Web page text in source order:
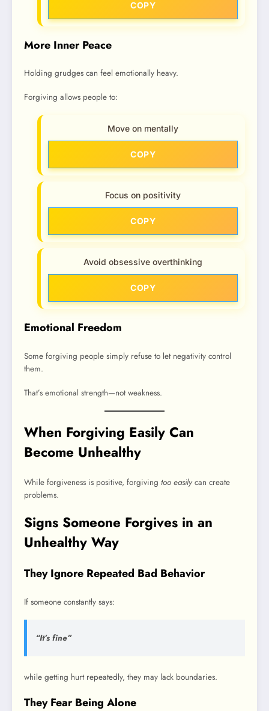
COPY
More Inner Peace
Holding grudges can feel emotionally heavy.
Forgiving allows people to:
Move on mentally
COPY
Focus on positivity
COPY
Avoid obsessive overthinking
COPY
Emotional Freedom
Some forgiving people simply refuse to let negativity control
them.
That’s emotional strength—not weakness.
When Forgiving Easily Can
Become Unhealthy
While forgiveness is positive, forgiving too easily can create
problems.
Signs Someone Forgives in an
Unhealthy Way
They Ignore Repeated Bad Behavior
If someone constantly says:
“It’s fine”
while getting hurt repeatedly, they may lack boundaries.
They Fear Being Alone